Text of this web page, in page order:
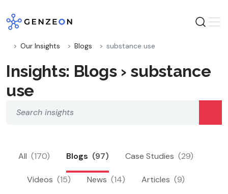
to
content
Our Insights Blogs substance use
Insights: Blogs › substance
use
All (170) Blogs (97) Case Studies (29)
Videos (15) News (14) Articles (9)